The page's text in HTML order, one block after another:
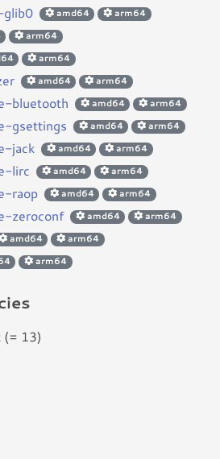
glib0 amd64 arm64
arm64
arm64
amd64 arm64
bluetooth amd64 arm64
gsettings amd64 arm64
jack amd64 arm64
lirc amd64 arm64
raop amd64 arm64
zeroconf amd64 arm64
amd64 arm64
arm64
(= 13)